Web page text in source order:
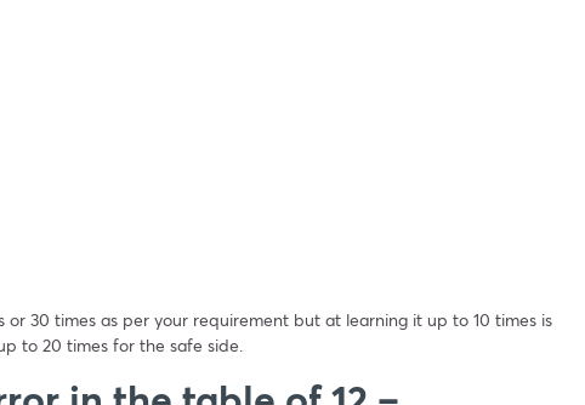
30 times as per your requirement but at learning it up to 10 times is
to 20 times for the safe side.